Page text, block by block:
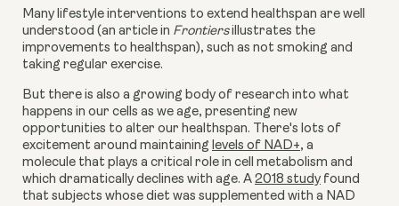
Many lifestyle interventions to extend healthspan are well
understood (an article in Frontiersillustrates the
improvements to healthspan), such as not smoking and
taking regular exercise.
But there is also a growing body of research into what
happens in our cells as we age, presenting new
opportunities to alter our healthspan. There's lots of
excitement around maintaining levels of NAD+, a
molecule that plays a critical role in cell metabolism and
which dramatically declines with age. A 2018 study found
that subjects whose diet was supplemented with a NAD